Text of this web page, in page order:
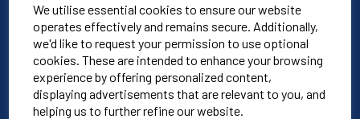
We utilise essential cookies to ensure our website
operates effectively and remains secure. Additionally,
we'd like to request your permission to use optional
cookies. These are intended to enhance your browsing
experience by offering personalized content,
displaying advertisements that are relevant to you, and
helping us to further refine our website.
01865 590 900
info@bluebloodoxford.co.uk